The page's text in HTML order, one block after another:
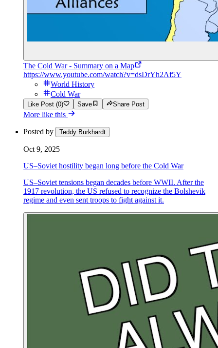
The Cold War - Summary on a Map
https://www.youtube.com/watch?v=dsDrYh2Af5Y
World History
Cold War
Like Post (0) Save Share Post
More like this
Posted by Teddy Burkhardt
Oct 9, 2025
US–Soviet hostility began long before the Cold War
US–Soviet tensions began decades before WWII. After the
1917 revolution, the US refused to recognize the Bolshevik
regime and even sent troops to fight against it.